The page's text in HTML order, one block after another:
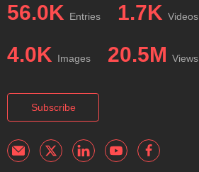
56.0K Entries 1.7K Videos
4.0K Images 20.5M Views
Subscribe